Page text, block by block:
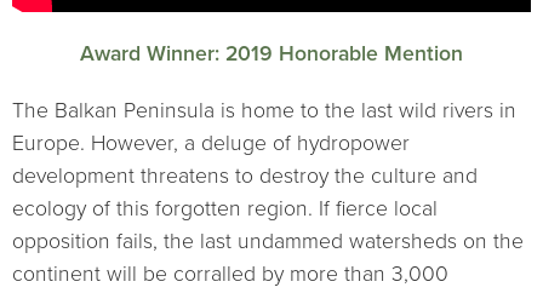
Award Winner: 2019 Honorable Mention
The Balkan Peninsula is home to the last wild rivers in
Europe. However, a deluge of hydropower
development threatens to destroy the culture and
ecology of this forgotten region. If fierce local
opposition fails, the last undammed watersheds on the
continent will be corralled by more than 3,000